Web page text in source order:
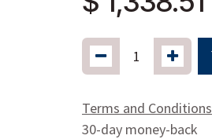
Terms and Conditions
30-day money-back